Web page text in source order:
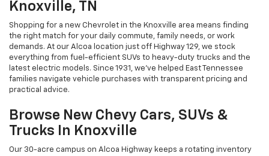
Knoxville, TN
Shopping for a new Chevrolet in the Knoxville area means finding
the right match for your daily commute, family needs, or work
demands. At our Alcoa location just off Highway 129, we stock
everything from fuel-efficient SUVs to heavy-duty trucks and the
latest electric models. Since 1931, we've helped East Tennessee
families navigate vehicle purchases with transparent pricing and
practical advice.
Browse New Chevy Cars, SUVs &
Trucks In Knoxville
Our 30-acre campus on Alcoa Highway keeps a rotating inventory